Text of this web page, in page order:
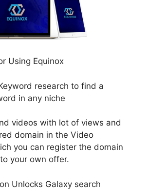
Using Equinox
research to find a
in any niche
videos with lot of views and
domain in the Video
you can register the domain
your own offer.
Unlocks Galaxy search